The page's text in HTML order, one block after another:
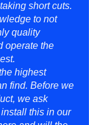
short cuts.
to not
quality
operate the
highest
find. Before we
we ask
this in our